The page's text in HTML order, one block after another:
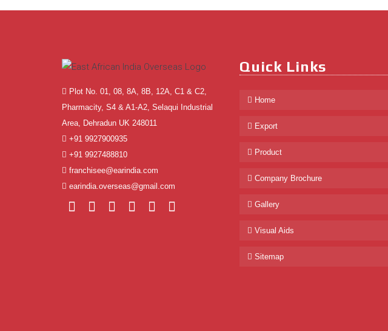
Plot No. 01, 08, 8A, 8B, 12A, C1 & C2,
Pharmacity, S4 & A1-A2, Selaqui Industrial
Area, Dehradun UK 248011
+91 9927900935
+91 9927488810
franchisee@earindia.com
earindia.overseas@gmail.com
Quick Links
Home
Export
Product
Company Brochure
Gallery
Visual Aids
Sitemap